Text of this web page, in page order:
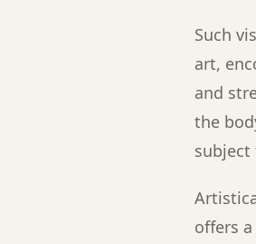
Such
art,
and
the
offers